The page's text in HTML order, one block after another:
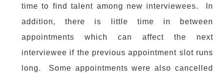
time to find talent among new interviewees. In
addition, there is little time in between
appointments which can affect the next
interviewee if the previous appointment slot runs
long. Some appointments were also cancelled